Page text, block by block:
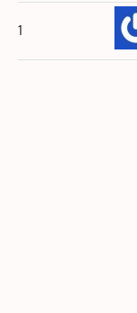
1